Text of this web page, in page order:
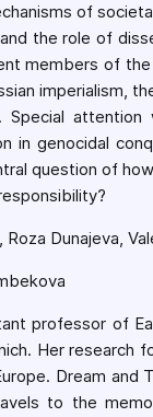
of
the role of
members of
imperialism,
Special
in genocidal
question of
Dunajeva,
professor of
Her research
Dream and
to the